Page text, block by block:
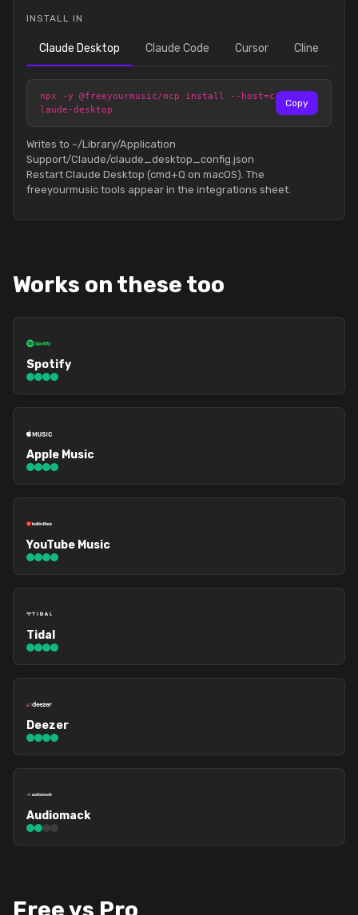
INSTALL IN
Claude Desktop Claude Code Cursor Cline
npx -y @freeyourmusic/mcp install --host=c
laude-desktop
Copy
Writes to ~/Library/Application
Support/Claude/claude_desktop_config.json
Restart Claude Desktop (cmd+Q on macOS). The
freeyourmusic tools appear in the integrations sheet.
Works on these too
Spotify
Apple Music
YouTube Music
Tidal
Deezer
Audiomack